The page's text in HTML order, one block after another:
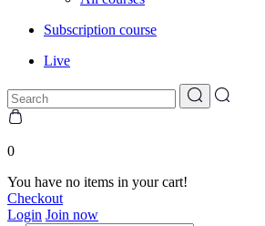
Subscription course
Live
0
You have no items in your cart!
Checkout
Login Join now